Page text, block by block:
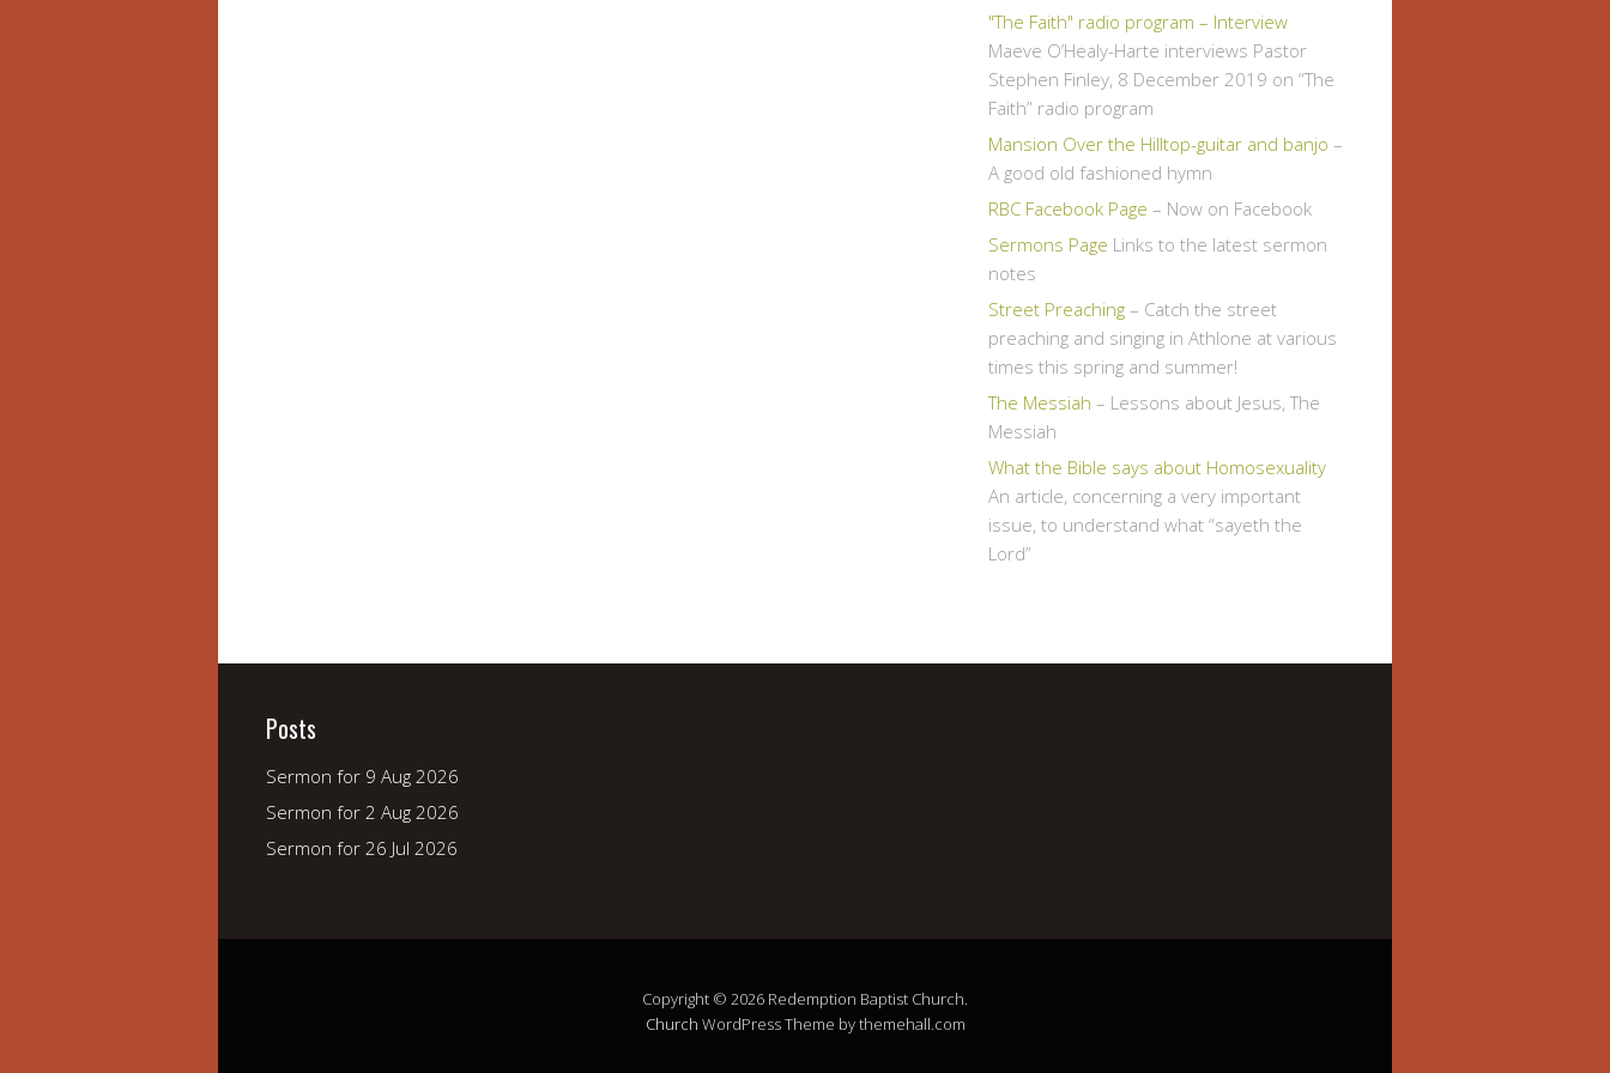
"The Faith" radio program – Interview
Maeve O’Healy-Harte interviews Pastor
Stephen Finley, 8 December 2019 on “The
Faith” radio program
Mansion Over the Hilltop-guitar and banjo –
A good old fashioned hymn
RBC Facebook Page – Now on Facebook
Sermons Page Links to the latest sermon
notes
Street Preaching – Catch the street
preaching and singing in Athlone at various
times this spring and summer!
The Messiah – Lessons about Jesus, The
Messiah
What the Bible says about Homosexuality
An article, concerning a very important
issue, to understand what “sayeth the
Lord”
Posts
Sermon for 9 Aug 2026
Sermon for 2 Aug 2026
Sermon for 26 Jul 2026
Copyright © 2026 Redemption Baptist Church.
Church WordPress Theme by themehall.com